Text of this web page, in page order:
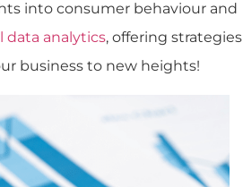
into consumer behaviour and
data analytics, offering strategies
business to new heights!